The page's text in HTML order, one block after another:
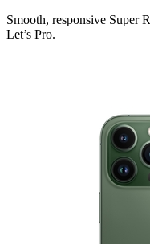
Smooth, responsive Super
Let’s Pro.